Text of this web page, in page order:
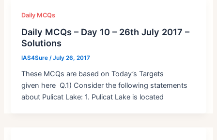
Daily MCQs
Daily MCQs – Day 10 – 26th July 2017 –
Solutions
IAS4Sure/July 26, 2017
These MCQs are based on Today’s Targets
given here Q.1) Consider the following statements
about Pulicat Lake: 1. Pulicat Lake is located